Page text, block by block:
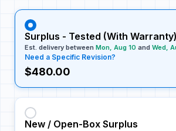
Surplus - Tested (With Warranty)
Est. delivery between Mon, Aug 10 and Wed,
Need a Specific Revision?
$480.00
New / Open-Box Surplus